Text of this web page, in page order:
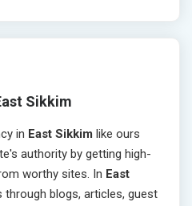
Sikkim
in East Sikkim like ours
authority by getting high-
worthy sites. In East
through blogs, articles, guest